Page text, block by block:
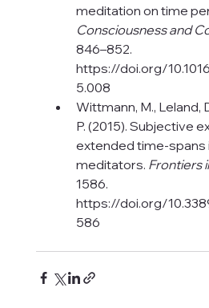
meditation on time
Consciousness and
846–852.
https://doi.org/
5.008
Wittmann, M., Leland,
P. (2015). Subjective
extended time‑spans
meditators. Frontiers
1586.
https://doi.org/
586